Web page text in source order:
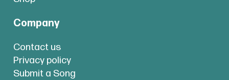
Company
Contact us
Privacy policy
Submit a Song